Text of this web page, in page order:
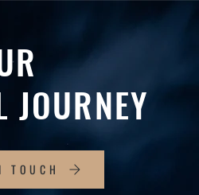
TOUCH